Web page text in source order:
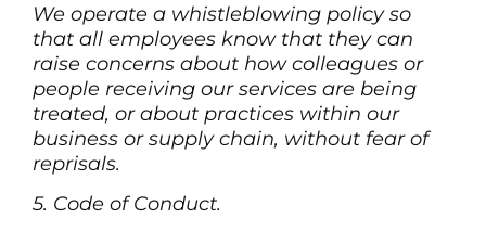
We operate a whistleblowing policy so
that all employees know that they can
raise concerns about how colleagues or
people receiving our services are being
treated, or about practices within our
business or supply chain, without fear of
reprisals.
5. Code of Conduct.